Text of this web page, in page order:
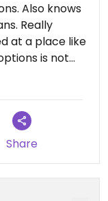
Also knows
Really
at a place like
is not
Share